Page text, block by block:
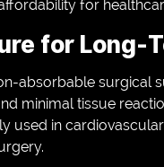
for
for Long-
absorbable surgical
minimal tissue
used in